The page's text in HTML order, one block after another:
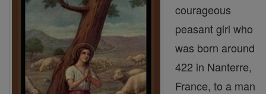
courageous
peasant girl who
was born around
422 in Nanterre,
France, to a man